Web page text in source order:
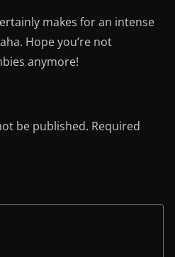
makes for an intense
Hope you’re not
anymore!
be published. Required